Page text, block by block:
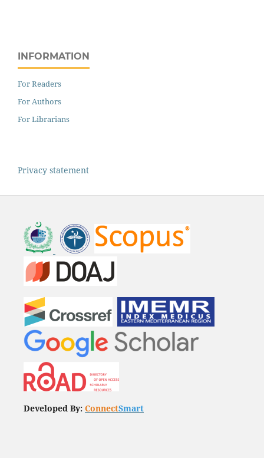
INFORMATION
For Readers
For Authors
For Librarians
Privacy statement
Developed By: ConnectSmart